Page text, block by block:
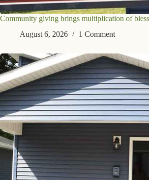
Community giving brings multiplication of
August 6, 2026
1 Comment